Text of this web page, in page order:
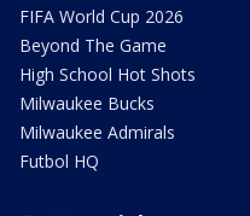
FIFA World Cup 2026
Beyond The Game
High School Hot Shots
Milwaukee Bucks
Milwaukee Admirals
Futbol HQ